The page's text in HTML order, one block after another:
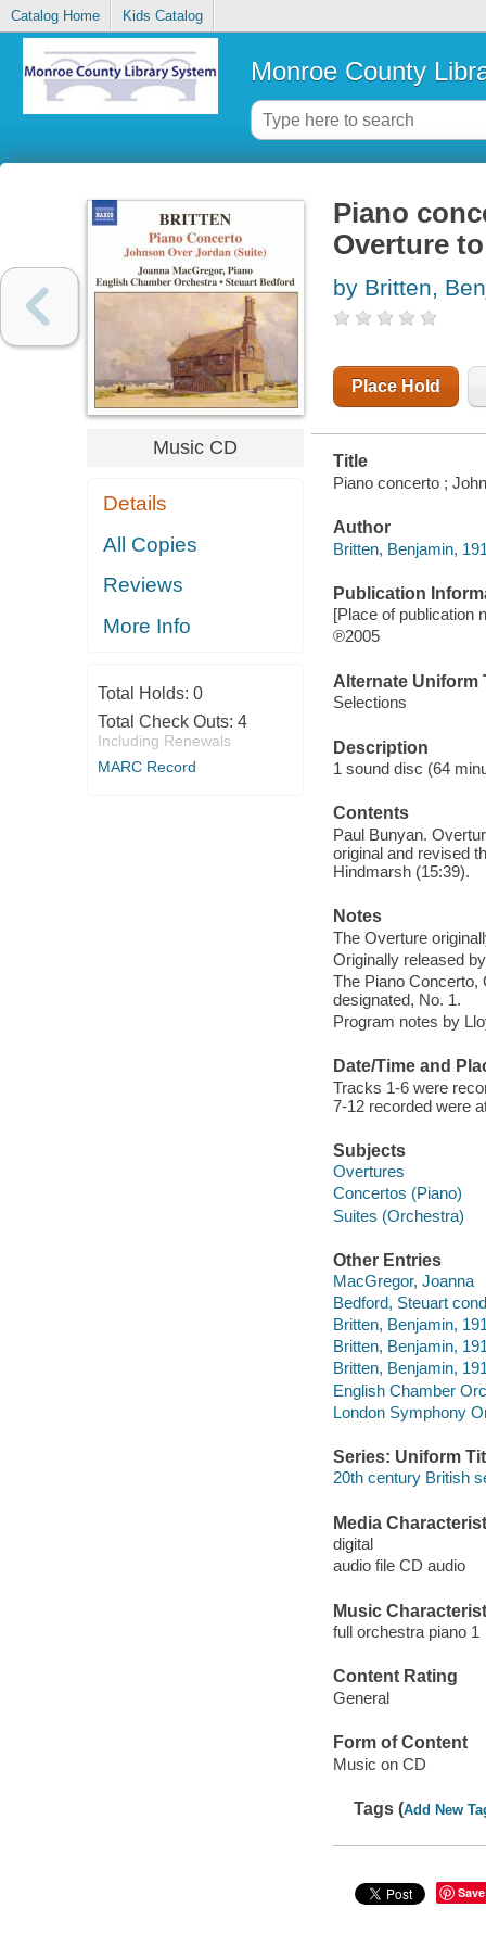
Catalog Home Kids Catalog
Monroe County
Music CD
Details
All Copies
Reviews
More Info
Total Holds: 0
Total Check Outs: 4
Including Renewals
MARC Record
Piano
Overture
by Britten,
Place Hold
Title
Piano concerto ;
Author
Britten, Benjamin,
Publication
[Place of publication
℗2005
Alternate Uniform
Selections
Description
1 sound disc (64
Contents
Paul Bunyan.
original and revised
Hindmarsh (15:39).
Notes
The Overture
Originally released
The Piano Concerto,
designated, No. 1.
Program notes by
Date/Time and
Tracks 1-6 were
7-12 recorded were
Subjects
Overtures
Concertos (Piano)
Suites (Orchestra)
Other Entries
MacGregor, Joanna
Bedford, Steuart
Britten, Benjamin,
Britten, Benjamin,
Britten, Benjamin,
English Chamber
London Symphony
Series: Uniform
20th century British
Media
digital
audio file CD audio
Music
full orchestra piano 1
Content Rating
General
Form of Content
Music on CD
Tags (Add New
Save